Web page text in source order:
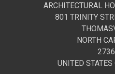
ARCHITECTURAL
801 TRINITY
NORTH
UNITED